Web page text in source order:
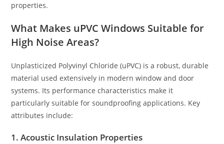
properties.
What Makes uPVC Windows Suitable for
High Noise Areas?
Unplasticized Polyvinyl Chloride (uPVC) is a robust, durable
material used extensively in modern window and door
systems. Its performance characteristics make it
particularly suitable for soundproofing applications. Key
attributes include:
1. Acoustic Insulation Properties